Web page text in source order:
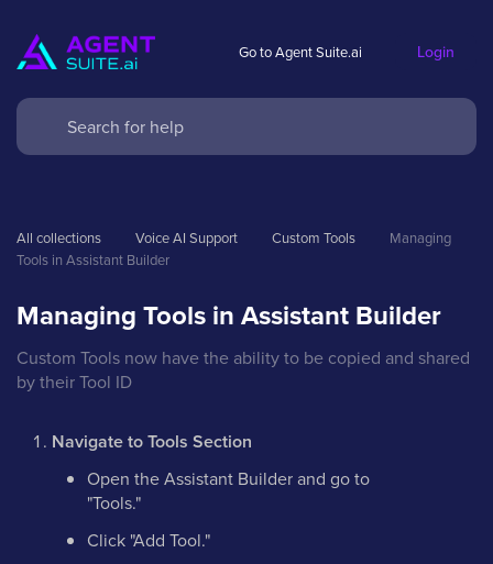
Go to Agent Suite.ai Login
All collections Voice AI Support Custom Tools
Managing
Tools in Assistant Builder
Managing Tools in Assistant Builder
Custom Tools now have the ability to be copied and shared
by their Tool ID
Navigate to Tools Section
Open the Assistant Builder and go to
"Tools."
Click "Add Tool."